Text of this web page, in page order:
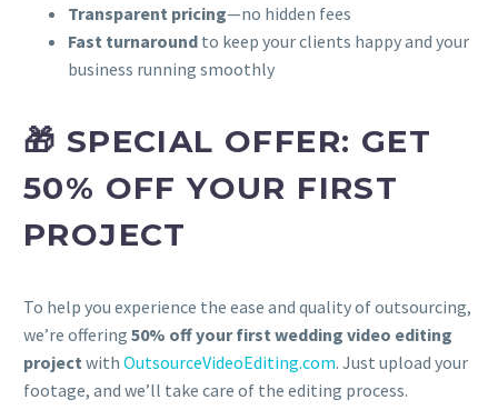
Transparent pricing—no hidden fees
Fast turnaround to keep your clients happy and your
business running smoothly
🎁 SPECIAL OFFER: GET
50% OFF YOUR FIRST
PROJECT
To help you experience the ease and quality of outsourcing,
we’re offering 50% off your first wedding video editing
project with OutsourceVideoEditing.com. Just upload your
footage, and we’ll take care of the editing process.